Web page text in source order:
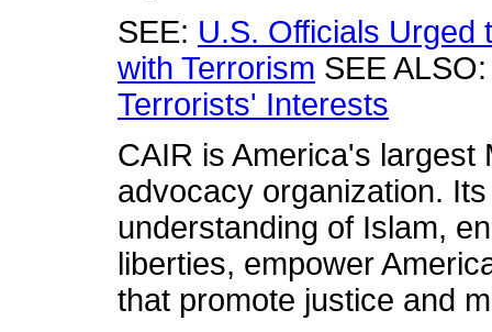
SEE: U.S. Officials Urged
with Terrorism SEE ALSO:
Terrorists' Interests
CAIR is America's largest
advocacy organization.
understanding of Islam,
liberties, empower
that promote justice and